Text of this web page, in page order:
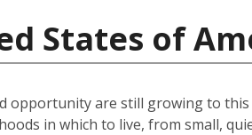
States of
opportunity are still growing to this
in which to live, from small,